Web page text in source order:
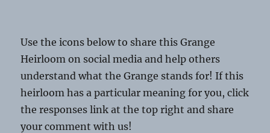
Use the icons below to share this Grange
Heirloom on social media and help others
understand what the Grange stands for! If this
heirloom has a particular meaning for you, click
the responses link at the top right and share
your comment with us!